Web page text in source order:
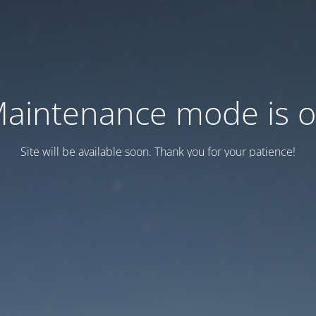
mode is
Site will be available soon. Thank you for your patience!